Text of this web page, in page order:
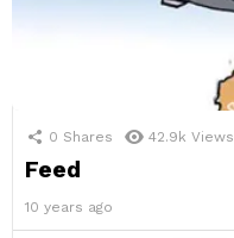
0 Shares 42.9k Views
Feed
10 years ago